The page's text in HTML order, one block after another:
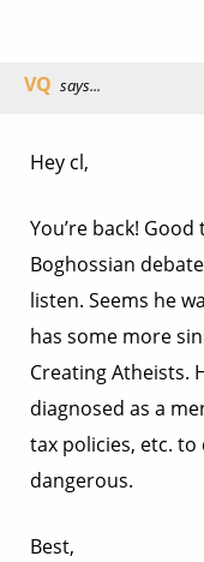
VQ says...
Hey cl,
You’re back!
Boghossian
listen. Seems he
has some more
Creating Atheists.
diagnosed as a
tax policies, etc. to
dangerous.
Best,